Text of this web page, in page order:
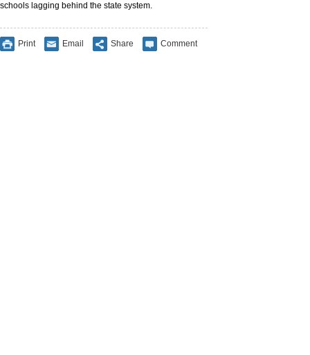
schools lagging behind the state system.
Print Email Share Comment